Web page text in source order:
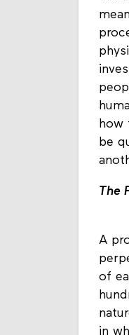
how
be
A
of